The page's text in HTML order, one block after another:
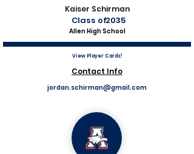
Kaiser Schirman
Class of2035
Allen High School
View Player Cards!
Contact Info
jordan.schirman@gmail.com